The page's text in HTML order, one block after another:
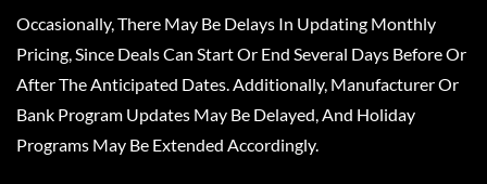
Occasionally, There May Be Delays In Updating Monthly
Pricing, Since Deals Can Start Or End Several Days Before Or
After The Anticipated Dates. Additionally, Manufacturer Or
Bank Program Updates May Be Delayed, And Holiday
Programs May Be Extended Accordingly.